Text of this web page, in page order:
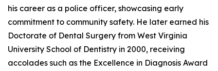
his career as a police officer, showcasing early
commitment to community safety. He later earned his
Doctorate of Dental Surgery from West Virginia
University School of Dentistry in 2000, receiving
accolades such as the Excellence in Diagnosis Award